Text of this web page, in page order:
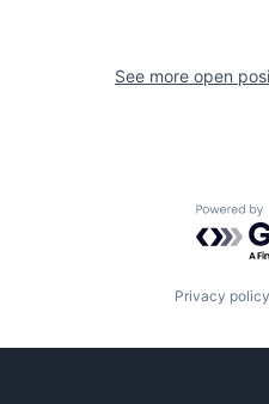
See more open
Privacy policy